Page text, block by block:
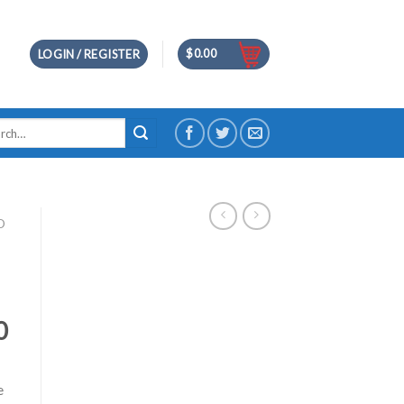
LOGIN / REGISTER $0.00